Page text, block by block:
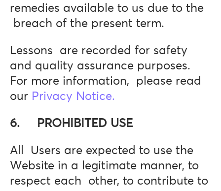
remedies available to us due to the
breach of the present term.
Lessons are recorded for safety
and quality assurance purposes.
For more information, please read
our Privacy Notice.
6. PROHIBITED USE
All Users are expected to use the
Website in a legitimate manner, to
respect each other, to contribute to